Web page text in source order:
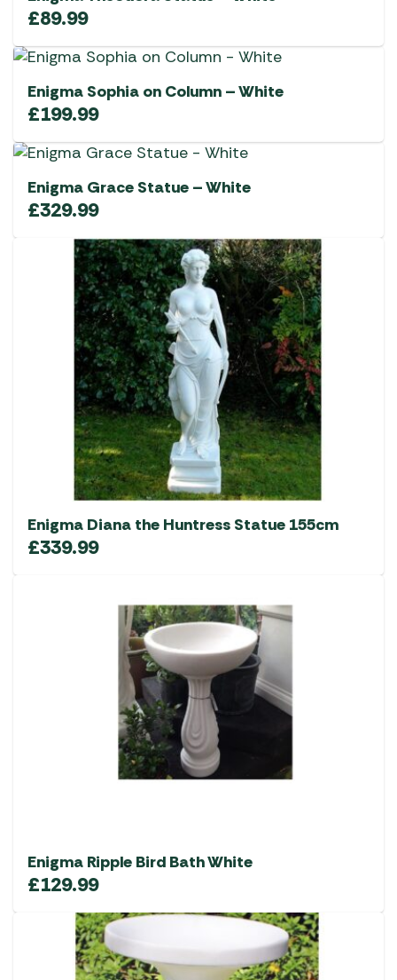
£89.99
Enigma Sophia on Column – White
£199.99
Enigma Grace Statue – White
£329.99
Enigma Diana the Huntress Statue 155cm
£339.99
Enigma Ripple Bird Bath White
£129.99